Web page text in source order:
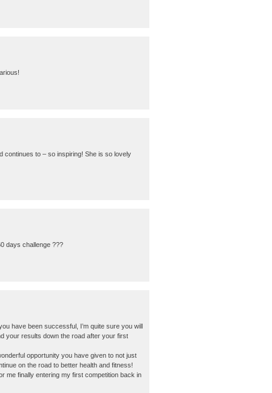
continues to – so inspiring! She is so lovely
days challenge ???
have been successful, I’m quite sure you will
your results down the road after your first
opportunity you have given to not just
on the road to better health and fitness!
me finally entering my first competition back in